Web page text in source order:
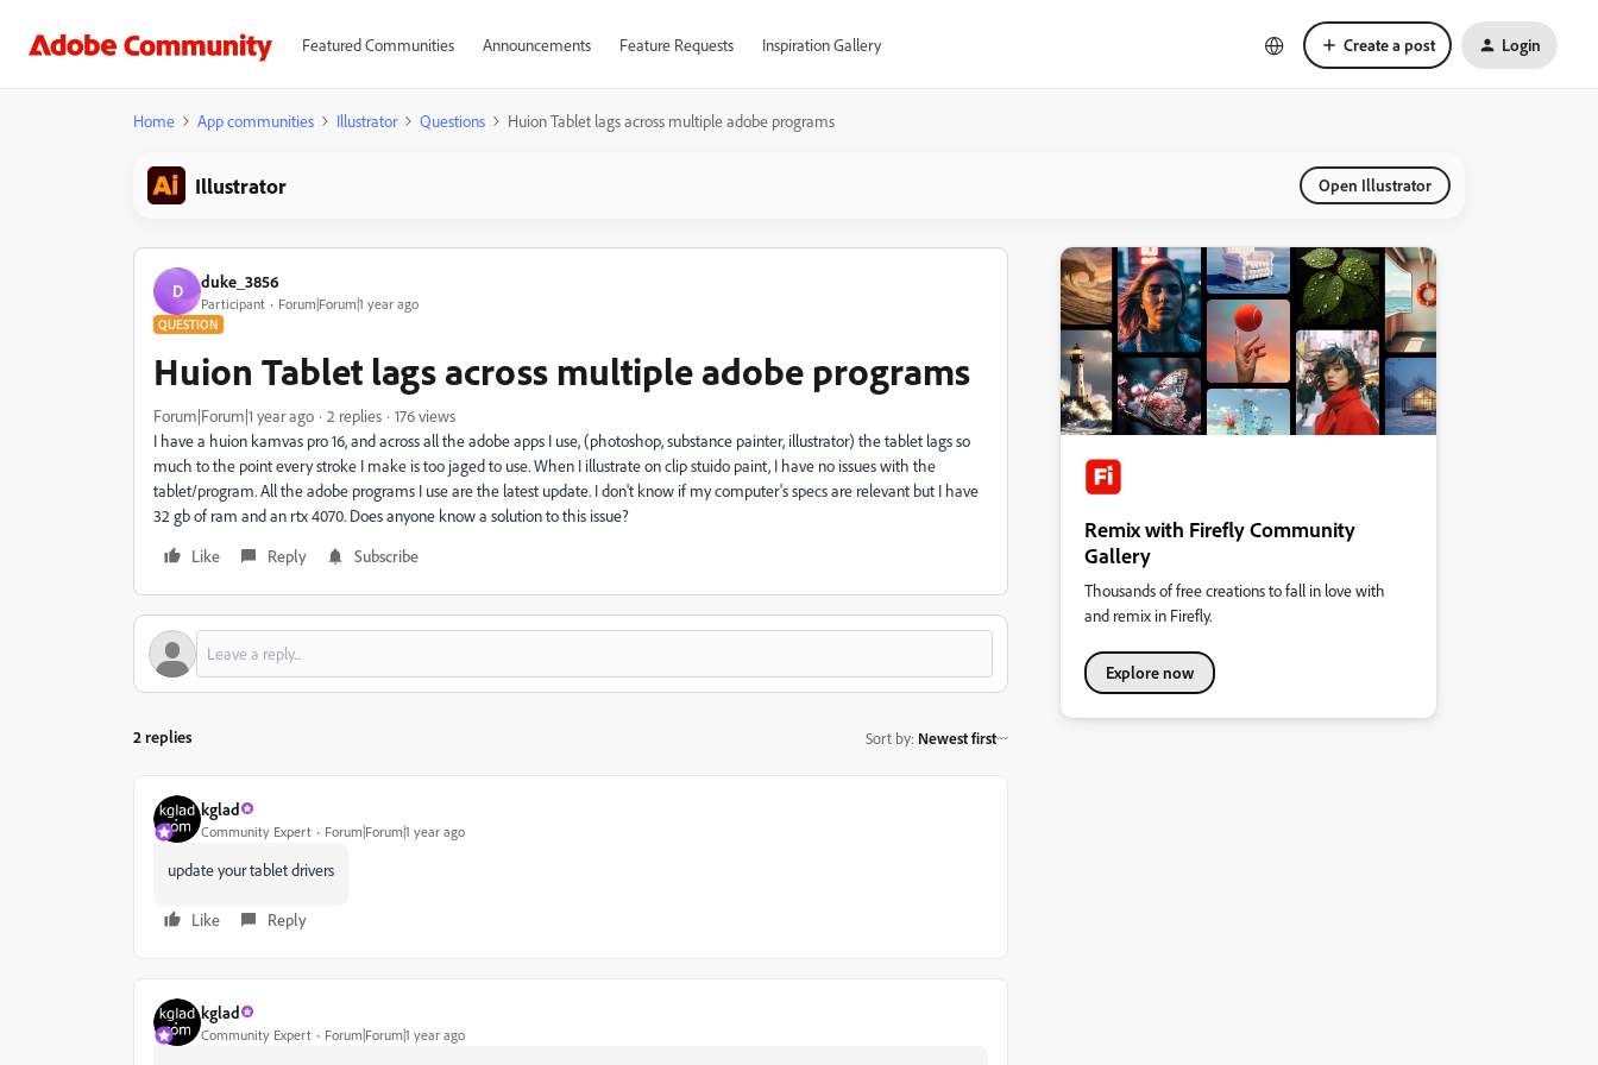
Featured Communities Announcements Feature Requests Inspiration Gallery Create a post Login
Home App communities Illustrator Questions Huion Tablet lags across multiple adobe programs
Illustrator Open Illustrator
D duke_3856
Participant Forum|Forum|1 year ago
QUESTION
Huion Tablet lags across multiple adobe programs
Forum|Forum|1 year ago 2 replies
176 views
I have a huion kamvas pro 16, and across all the adobe apps I use, (photoshop, substance painter, illustrator) the tablet lags so
much to the point every stroke I make is too jaged to use. When I illustrate on clip stuido paint, I have no issues with the
tablet/program. All the adobe programs I use are the latest update. I don't know if my computer's specs are relevant but I have
32 gb of ram and an rtx 4070. Does anyone know a solution to this issue?
Like
Reply Subscribe
2 replies Sort by: Newest first
kglad
Community Expert Forum|Forum|1 year ago
update your tablet drivers
Like Reply
kglad
Community Expert Forum|Forum|1 year ago
Remix with Firefly Community
Gallery
Thousands of free creations to fall in love with
and remix in Firefly.
Explore now